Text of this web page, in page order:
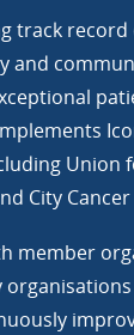
track
and
Union
City
member